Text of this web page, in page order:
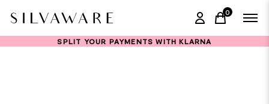
0
items in
SPLIT YOUR PAYMENTS WITH KLARNA